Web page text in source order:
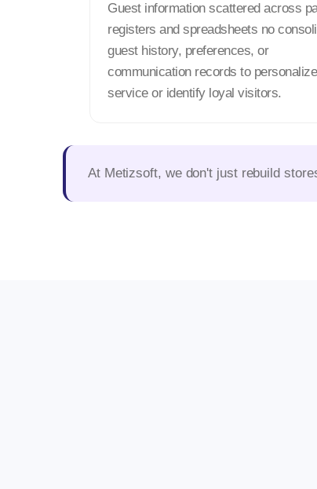
Guest information scattered across
registers and spreadsheets no
guest history, preferences, or
communication records to personalize
service or identify loyal visitors.
At Metizsoft, we don't just rebuild